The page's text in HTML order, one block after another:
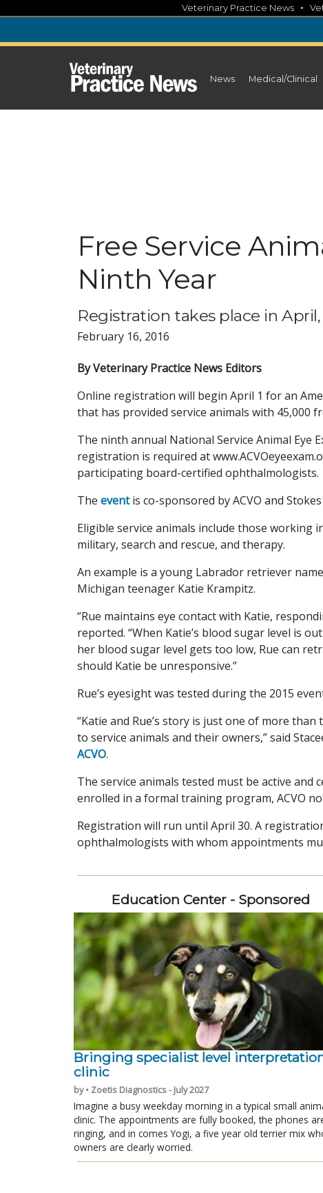
content
Veterinary Practice News •
News Medical/Clinical
Free Service
Ninth Year
Registration takes place in
February 16, 2016
By Veterinary Practice News Editors
Online registration will begin April 1 for an
that has provided service animals with 45,000
The ninth annual National Service Animal Eye
registration is required at
participating board-certified ophthalmologists.
The eventis co-sponsored by ACVO and
Eligible service animals include those working
military, search and rescue, and therapy.
An example is a young Labrador retriever
Michigan teenager Katie Krampitz.
“Rue maintains eye contact with Katie,
reported. “When Katie’s blood sugar level is
her blood sugar level gets too low, Rue can
should Katie be unresponsive.”
Rue’s eyesight was tested during the 2015
“Katie and Rue’s story is just one of more
to service animals and their owners,” said
ACVO.
The service animals tested must be active
enrolled in a formal training program, ACVO
Registration will run until April 30. A
ophthalmologists with whom appointments
Education Center - Sponsored
Bringing specialist level
clinic
by • Zoetis Diagnostics - July 2027
Imagine a busy weekday morning in a typical small
clinic. The appointments are fully booked, the phones
ringing, and in comes Yogi, a five year old terrier mix
owners are clearly worried.